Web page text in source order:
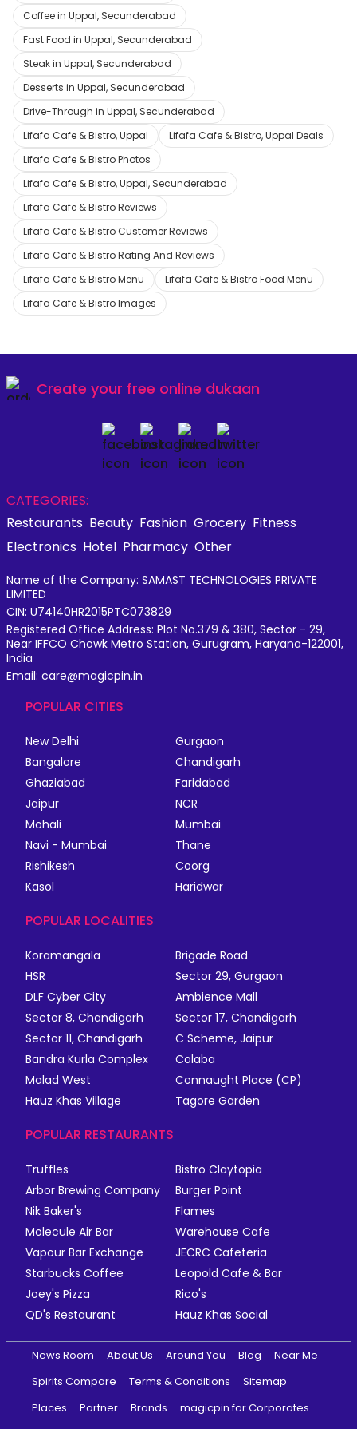
Coffee in Uppal, Secunderabad
Fast Food in Uppal, Secunderabad
Steak in Uppal, Secunderabad
Desserts in Uppal, Secunderabad
Drive-Through in Uppal, Secunderabad
Lifafa Cafe & Bistro, Uppal
Lifafa Cafe & Bistro, Uppal Deals
Lifafa Cafe & Bistro Photos
Lifafa Cafe & Bistro, Uppal, Secunderabad
Lifafa Cafe & Bistro Reviews
Lifafa Cafe & Bistro Customer Reviews
Lifafa Cafe & Bistro Rating And Reviews
Lifafa Cafe & Bistro Menu
Lifafa Cafe & Bistro Food Menu
Lifafa Cafe & Bistro Images
Create your free online dukaan
CATEGORIES:
Restaurants Beauty Fashion Grocery Fitness
Electronics Hotel Pharmacy Other
Name of the Company: SAMAST TECHNOLOGIES PRIVATE
LIMITED
CIN: U74140HR2015PTC073829
Registered Office Address: Plot No.379 & 380, Sector - 29,
Near IFFCO Chowk Metro Station, Gurugram, Haryana-122001,
India
Email: care@magicpin.in
POPULAR CITIES
New Delhi
Gurgaon
Bangalore
Chandigarh
Ghaziabad
Faridabad
Jaipur
NCR
Mohali
Mumbai
Navi - Mumbai
Thane
Rishikesh
Coorg
Kasol
Haridwar
POPULAR LOCALITIES
Koramangala
Brigade Road
HSR
Sector 29, Gurgaon
DLF Cyber City
Ambience Mall
Sector 8, Chandigarh
Sector 17, Chandigarh
Sector 11, Chandigarh
C Scheme, Jaipur
Bandra Kurla Complex
Colaba
Malad West
Connaught Place (CP)
Hauz Khas Village
Tagore Garden
POPULAR RESTAURANTS
Truffles
Bistro Claytopia
Arbor Brewing Company
Burger Point
Nik Baker's
Flames
Molecule Air Bar
Warehouse Cafe
Vapour Bar Exchange
JECRC Cafeteria
Starbucks Coffee
Leopold Cafe & Bar
Joey's Pizza
Rico's
QD's Restaurant
Hauz Khas Social
News Room About Us Around You Blog
Near Me
Spirits Compare
Terms & Conditions
Sitemap
Places
Partner Brands
magicpin for Corporates